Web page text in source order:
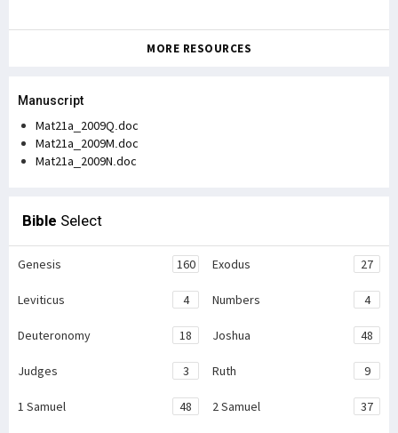
MORE RESOURCES
Manuscript
Mat21a_2009Q.doc
Mat21a_2009M.doc
Mat21a_2009N.doc
Bible Select
Genesis 160 Exodus 27
Leviticus 4 Numbers 4
Deuteronomy 18 Joshua 48
Judges 3 Ruth 9
1 Samuel 48 2 Samuel 37